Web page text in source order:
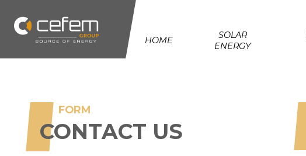
HOME
SOLAR
ENERGY
FORM
CONTACT US